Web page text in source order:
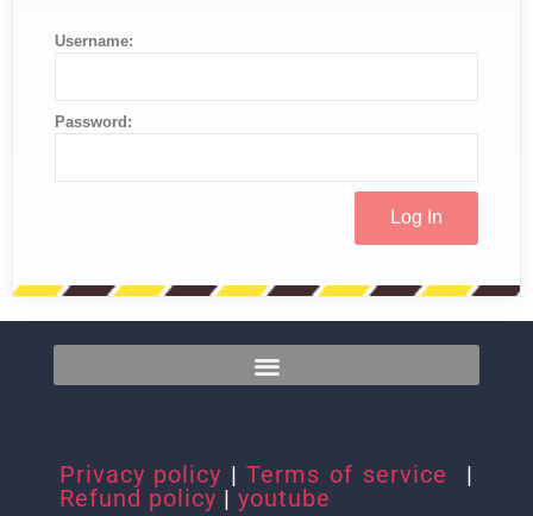
Username:
Password:
Privacy policy | Terms of service
|
Refund policy | youtube